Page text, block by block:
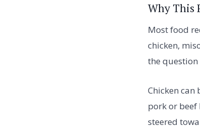
Why This
Most food
chicken,
the question
Chicken can
pork or beef
steered